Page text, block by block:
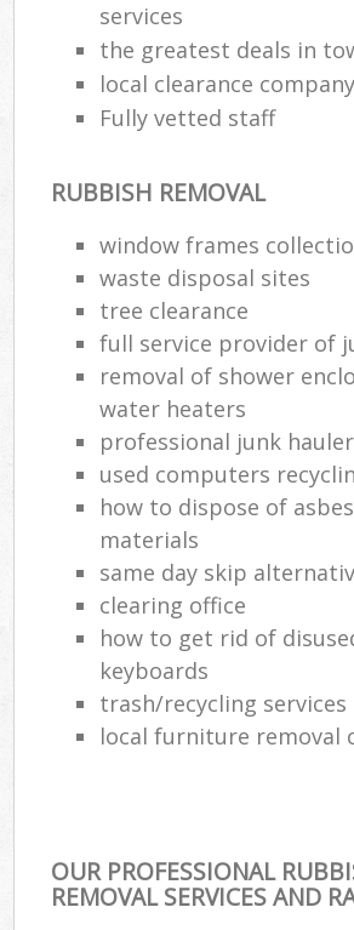
services
the greatest deals in
local clearance company
Fully vetted staff
RUBBISH REMOVAL
window frames
waste disposal sites
tree clearance
full service provider of
removal of shower
water heaters
professional junk
used computers
how to dispose of
materials
same day skip
clearing office
how to get rid of
keyboards
trash/recycling services
local furniture removal
OUR PROFESSIONAL
REMOVAL SERVICES AND